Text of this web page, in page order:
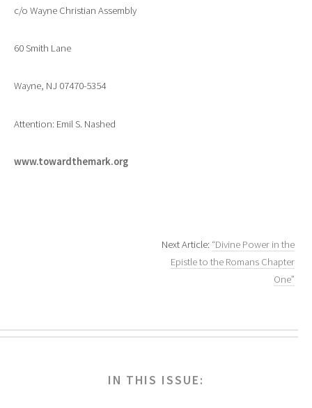
c/o Wayne Christian Assembly
60 Smith Lane
Wayne, NJ 07470-5354
Attention: Emil S. Nashed
www.towardthemark.org
Next Article: “Divine Power in the
Epistle to the Romans Chapter
One”
IN THIS ISSUE: